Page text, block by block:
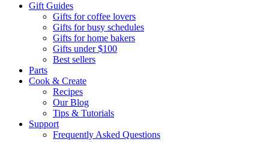
Gift Guides
Gifts for coffee lovers
Gifts for busy schedules
Gifts for home bakers
Gifts under $100
Best sellers
Parts
Cook & Create
Recipes
Our Blog
Tips & Tutorials
Support
Frequently Asked Questions